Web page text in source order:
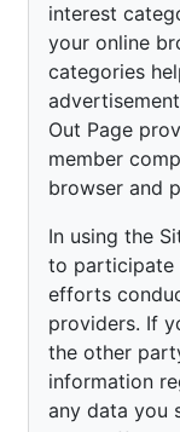
interest
your online
categories
Out Page
member
browser and
In using the
to participate
efforts
providers. If
the other
information
any data you